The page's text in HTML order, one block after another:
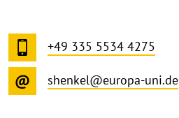
+49 335 5534 4275
shenkel@europa-uni.de